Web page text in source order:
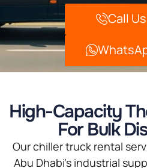
Call
High-Capacity
For Bulk
Our chiller truck rental
Abu Dhabi’s industrial